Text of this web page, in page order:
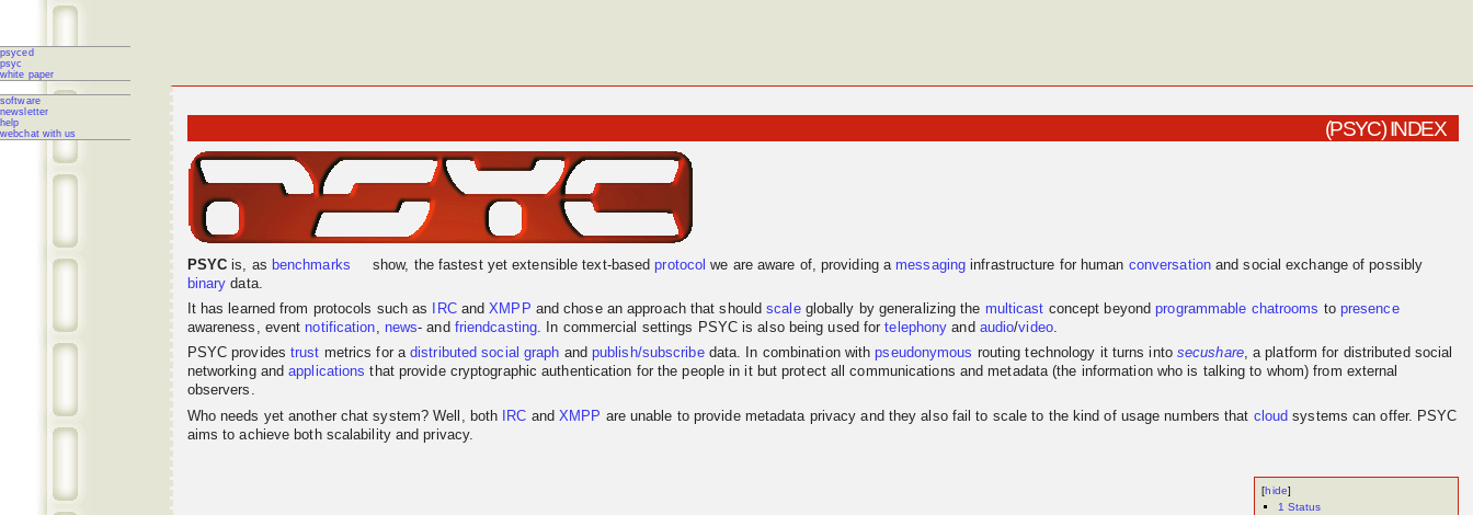
psyced
psyc
white paper
software
newsletter
help
webchat with us
(PSYC) INDEX
PSYC is, as benchmarks show, the fastest yet extensible text-basedprotocol we are aware of, providing a messaging infrastructure for human conversationand social exchange of possibly
binary data.
It has learned from protocols such as
IRCandXMPP and chose an approach that shouldscaleglobally by generalizing the multicast concept beyondprogrammable chatrooms to presence
awareness, event notification, news- and friendcasting. In commercial settings PSYC is also being used fortelephony and audio/video.
PSYC providestrust metrics for adistributed social graph and publish/subscribedata. In combination withpseudonymous routing technology it turns into secushare, a platform for distributed social
networkingandapplications that provide cryptographic authentication for the people in it but protect all communications and metadata (the information who is talking to whom) from external
observers.
Who needs yet another chat system? Well, both
IRC andXMPP are unable to provide metadata privacy and they also fail to scale to the kind of usage numbers that cloud systems can offer. PSYC
aims to achieve both scalability and privacy.
[hide]
1 Status